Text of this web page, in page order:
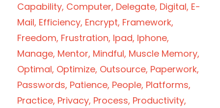
Capability Computer Delegate Digital E-
Mail Efficiency Encrypt Framework
Freedom Frustration Ipad Iphone
Manage Mentor Mindful Muscle Memory
Optimal Optimize Outsource Paperwork
Passwords Patience People Platforms
Practice Privacy Process Productivity